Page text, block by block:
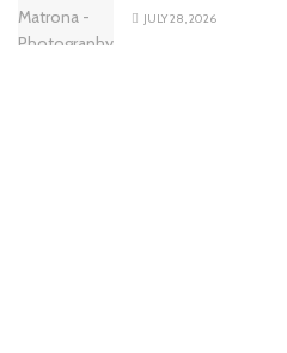
JULY 28, 2026